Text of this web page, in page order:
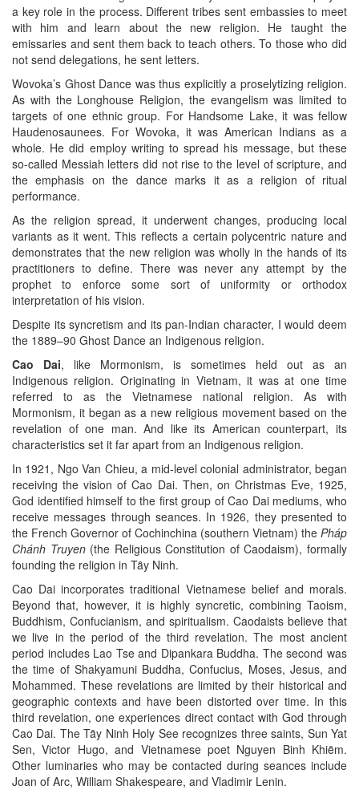
a key role in the process. Different tribes sent embassies to meet
with him and learn about the new religion. He taught the
emissaries and sent them back to teach others. To those who did
not send delegations, he sent letters.
Wovoka’s Ghost Dance was thus explicitly a proselytizing religion.
As with the Longhouse Religion, the evangelism was limited to
targets of one ethnic group. For Handsome Lake, it was fellow
Haudenosaunees. For Wovoka, it was American Indians as a
whole. He did employ writing to spread his message, but these
so-called Messiah letters did not rise to the level of scripture, and
the emphasis on the dance marks it as a religion of ritual
performance.
As the religion spread, it underwent changes, producing local
variants as it went. This reflects a certain polycentric nature and
demonstrates that the new religion was wholly in the hands of its
practitioners to define. There was never any attempt by the
prophet to enforce some sort of uniformity or orthodox
interpretation of his vision.
Despite its syncretism and its pan-Indian character, I would deem
the 1889–90 Ghost Dance an Indigenous religion.
Cao Dai, like Mormonism, is sometimes held out as an
Indigenous religion. Originating in Vietnam, it was at one time
referred to as the Vietnamese national religion. As with
Mormonism, it began as a new religious movement based on the
revelation of one man. And like its American counterpart, its
characteristics set it far apart from an Indigenous religion.
In 1921, Ngo Van Chieu, a mid-level colonial administrator, began
receiving the vision of Cao Dai. Then, on Christmas Eve, 1925,
God identified himself to the first group of Cao Dai mediums, who
receive messages through seances. In 1926, they presented to
the French Governor of Cochinchina (southern Vietnam) the Pháp
Chánh Truyen(the Religious Constitution of Caodaism), formally
founding the religion in Tȃy Ninh.
Cao Dai incorporates traditional Vietnamese belief and morals.
Beyond that, however, it is highly syncretic, combining Taoism,
Buddhism, Confucianism, and spiritualism. Caodaists believe that
we live in the period of the third revelation. The most ancient
period includes Lao Tse and Dipankara Buddha. The second was
the time of Shakyamuni Buddha, Confucius, Moses, Jesus, and
Mohammed. These revelations are limited by their historical and
geographic contexts and have been distorted over time. In this
third revelation, one experiences direct contact with God through
Cao Dai. The Tȃy Ninh Holy See recognizes three saints, Sun Yat
Sen, Victor Hugo, and Vietnamese poet Nguyen Binh Khiȇm.
Other luminaries who may be contacted during seances include
Joan of Arc, William Shakespeare, and Vladimir Lenin.